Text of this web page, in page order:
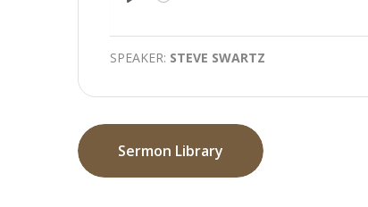
Play
SPEAKER: STEVE SWARTZ
Sermon Library